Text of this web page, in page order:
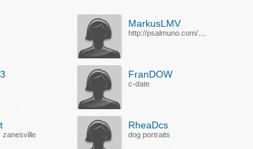
MarkusLMV
http://psalmuno.com/bet365/
FranDOW
c-date
zanesville
RheaDcs
dog portraits